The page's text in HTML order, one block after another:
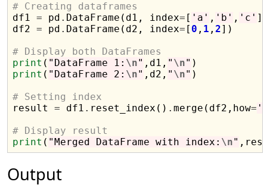
# Creating dataframes
df1 = pd . DataFrame(d1, index= [ 'a' , 'b' , 'c'
df2 = pd . DataFrame(d2, index= [ 0 , 1 ,2])
# Display both DataFrames
print ( "DataFrame 1: \n" ,d1, " \n"
print ( "DataFrame 2: \n" ,d2, " \n" )
# Setting index
result = df1 . reset_index() .merge(df2,how=
# Display result
print ( "Merged DataFrame with index: \n"
Output